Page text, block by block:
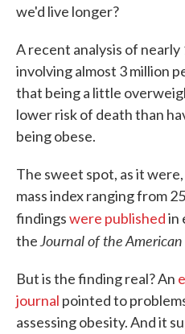
we'd live longer?
A recent analysis of
involving almost 3 million
that being a little
lower risk of death than
being obese.
The sweet spot, as it
mass index ranging from
findingswere publishedin
theJournal of the
But is the finding real? An
journal pointed to
assessing obesity. And it